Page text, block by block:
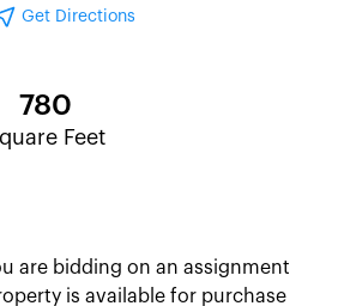
Get Directions
780
Feet
are bidding on an assignment
is available for purchase